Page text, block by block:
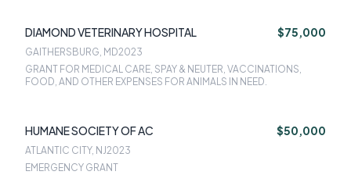
DIAMOND VETERINARY HOSPITAL $75,000
GAITHERSBURG, MD2023
GRANT FOR MEDICAL CARE, SPAY & NEUTER, VACCINATIONS,
FOOD, AND OTHER EXPENSES FOR ANIMALS IN NEED.
HUMANE SOCIETY OF AC $50,000
ATLANTIC CITY, NJ2023
EMERGENCY GRANT